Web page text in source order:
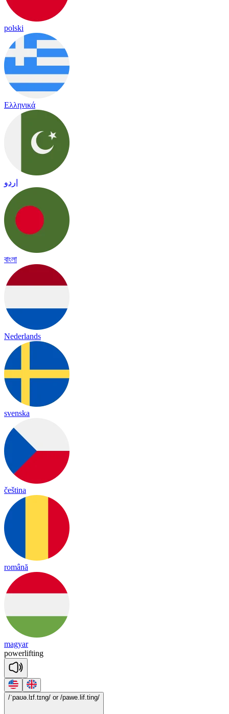
polski
Ελληνικά
اردو
বাংলা
Nederlands
svenska
čeština
română
magyar
powerlifting
/ˈpaʊə.lɪf.tɪng/ or /pawe.lif.ting/